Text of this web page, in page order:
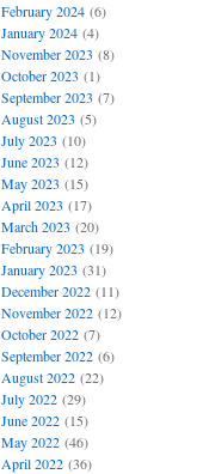
February 2024(6)
January 2024(4)
November 2023 (8)
October 2023 (1)
September 2023 (7)
August 2023 (5)
July 2023 (10)
June 2023 (12)
May 2023 (15)
April 2023 (17)
March 2023 (20)
February 2023 (19)
January 2023 (31)
December 2022(11)
November 2022(12)
October 2022(7)
September 2022(6)
August 2022(22)
July 2022(29)
June 2022(15)
May 2022(46)
April 2022(36)